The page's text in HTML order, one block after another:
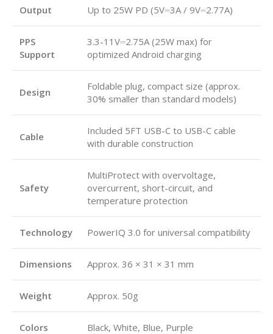
Output Up to 25W PD (5V⎓3A / 9V⎓2.77A)
PPS
Support
3.3-11V⎓2.75A (25W max) for
optimized Android charging
Design
Foldable plug, compact size (approx.
30% smaller than standard models)
Cable
Included 5FT USB-C to USB-C cable
with durable construction
Safety
MultiProtect with overvoltage,
overcurrent, short-circuit, and
temperature protection
Technology PowerIQ 3.0 for universal compatibility
Dimensions Approx. 36 × 31 × 31 mm
Weight Approx. 50g
Colors Black, White, Blue, Purple